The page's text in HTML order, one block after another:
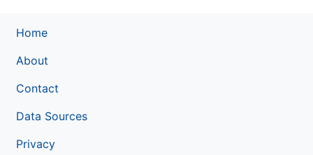
Home
About
Contact
Data Sources
Privacy